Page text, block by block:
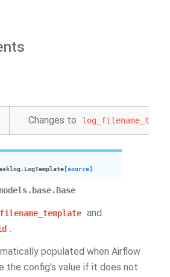
Changes to
LogTemplate [source]
and
.
populated when Airflow
the config's value if it does not